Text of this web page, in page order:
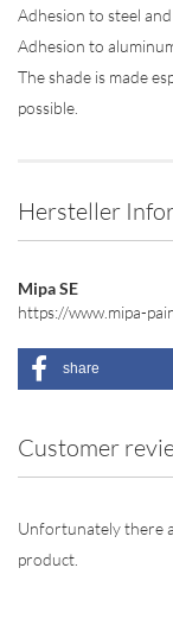
Adhesion to steel
Adhesion to
The shade is made
possible.
Hersteller
Mipa SE
https://www.mipa-
share
Customer
Unfortunately there
product.